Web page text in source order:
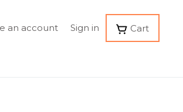
an account Sign in Cart